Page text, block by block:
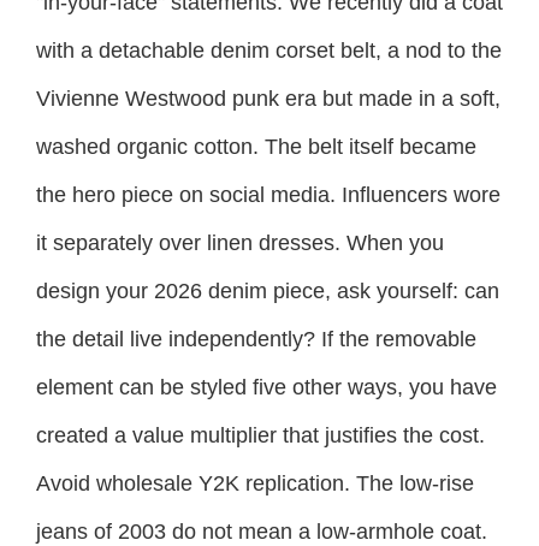
with a detachable denim corset belt, a nod to the
Vivienne Westwood punk era but made in a soft,
washed organic cotton. The belt itself became
the hero piece on social media. Influencers wore
it separately over linen dresses. When you
design your 2026 denim piece, ask yourself: can
the detail live independently? If the removable
element can be styled five other ways, you have
created a value multiplier that justifies the cost.
Avoid wholesale Y2K replication. The low-rise
jeans of 2003 do not mean a low-armhole coat.